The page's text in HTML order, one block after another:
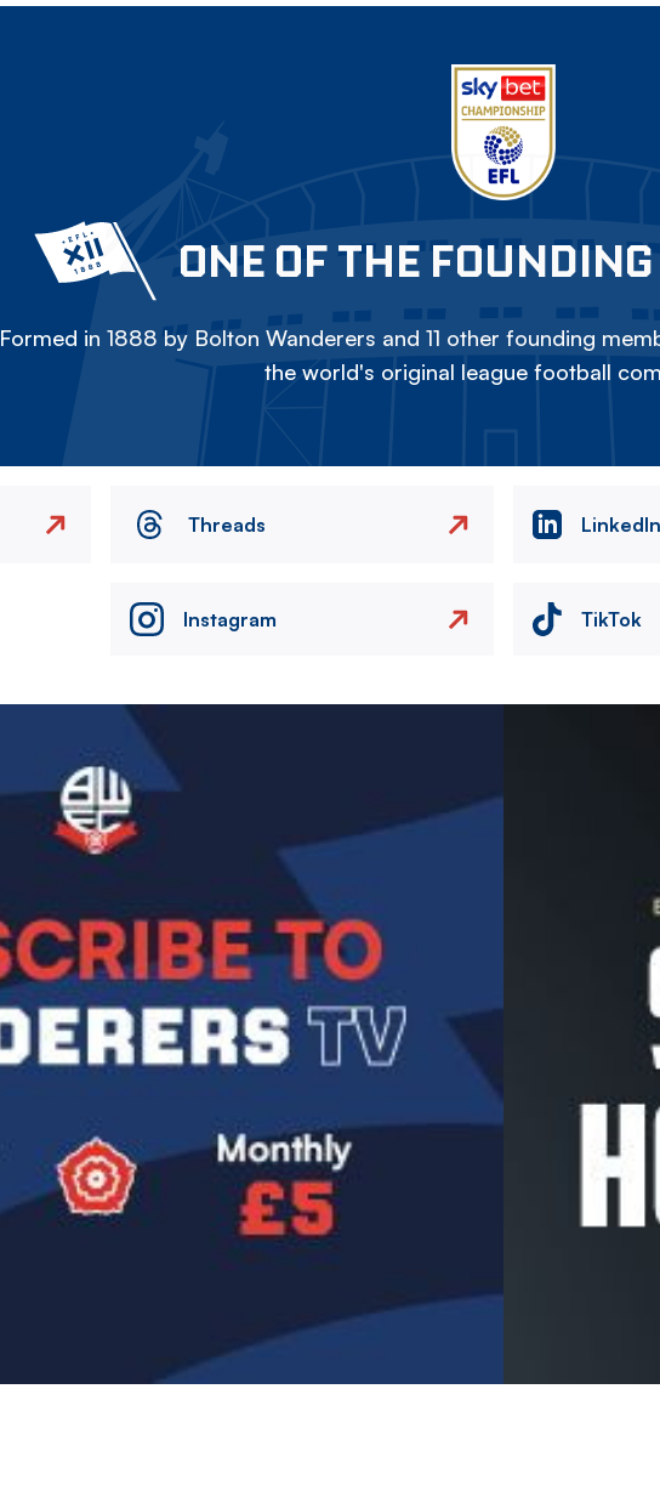
ONE OF THE
Formed in 1888 by Bolton Wanderers and 11 other founding
the world's original league football
Threads LinkedIn
Instagram TikTok